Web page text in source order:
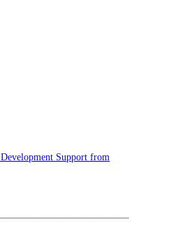
Support from